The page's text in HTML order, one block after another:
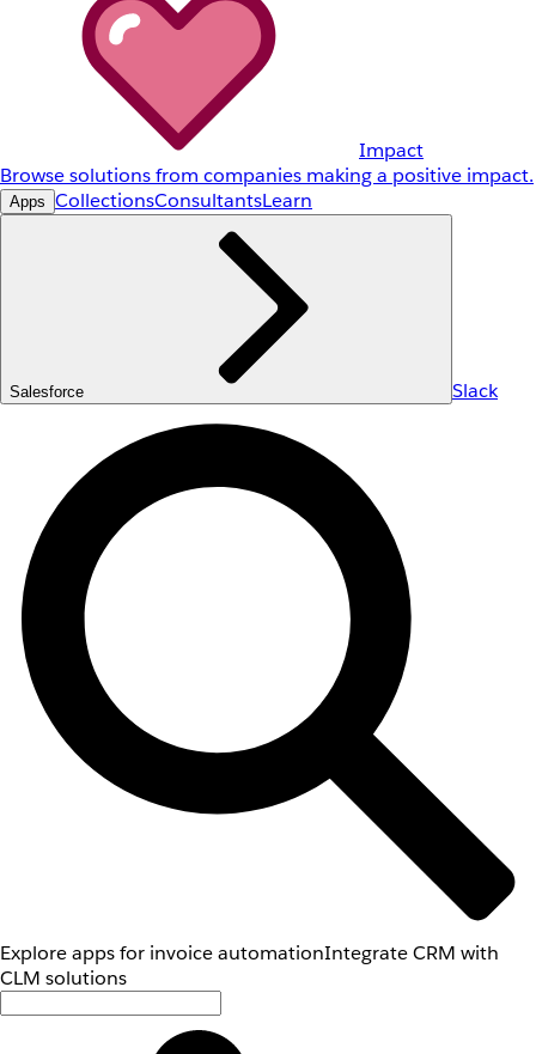
Impact
Browse solutions from companies making a positive impact.
Apps CollectionsConsultantsLearn
Salesforce Slack
Explore apps for invoice automationIntegrate CRM with
CLM solutions